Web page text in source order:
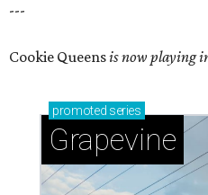
---
Cookie Queensis now playing
promoted series
Grapevine